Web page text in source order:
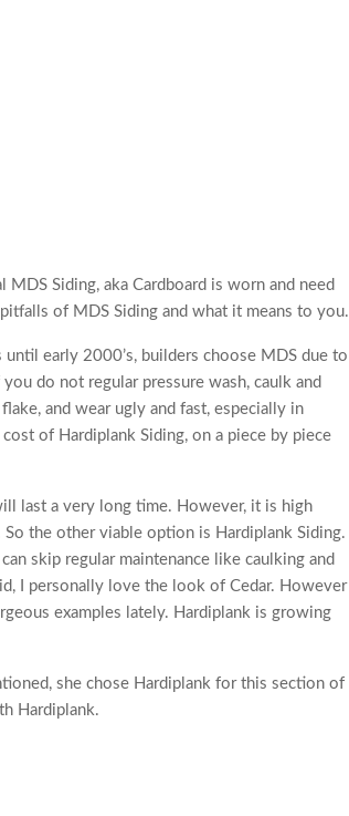
Siding, aka Cardboard is worn and need
of MDS Siding and what it means to you.
until early 2000’s, builders choose MDS due to
do not regular pressure wash, caulk and
and wear ugly and fast, especially in
of Hardiplank Siding, on a piece by piece
last a very long time. However, it is high
the other viable option is Hardiplank Siding.
skip regular maintenance like caulking and
I personally love the look of Cedar. However
examples lately. Hardiplank is growing
she chose Hardiplank for this section of
Hardiplank.